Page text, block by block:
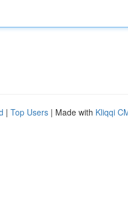
| Top Users | Made with Kliqqi